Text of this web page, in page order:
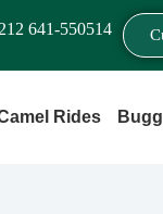
641‑550514
Rides